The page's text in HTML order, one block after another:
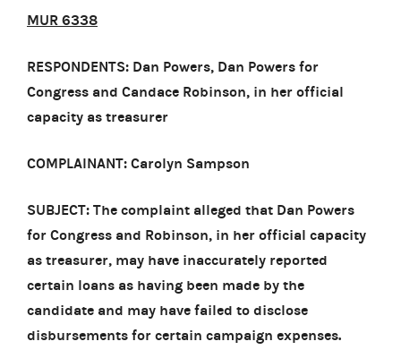
MUR 6338
RESPONDENTS: Dan Powers, Dan Powers for
Congress and Candace Robinson, in her official
capacity as treasurer
COMPLAINANT: Carolyn Sampson
SUBJECT: The complaint alleged that Dan Powers
for Congress and Robinson, in her official capacity
as treasurer, may have inaccurately reported
certain loans as having been made by the
candidate and may have failed to disclose
disbursements for certain campaign expenses.